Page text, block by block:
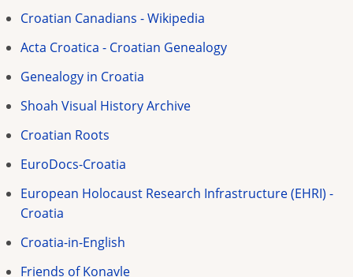
Croatian Canadians - Wikipedia
Acta Croatica - Croatian Genealogy
Genealogy in Croatia
Shoah Visual History Archive
Croatian Roots
EuroDocs-Croatia
European Holocaust Research Infrastructure (EHRI) -
Croatia
Croatia-in-English
Friends of Konavle